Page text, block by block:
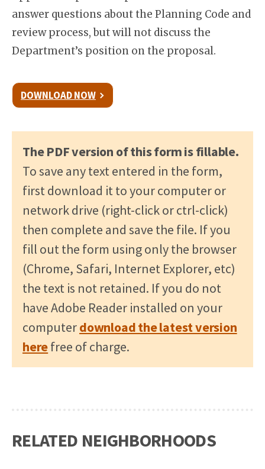
answer questions about the Planning Code and
review process, but will not discuss the
Department’s position on the proposal.
DOWNLOAD NOW
The PDF version of this form is fillable.
To save any text entered in the form,
first download it to your computer or
network drive (right-click or ctrl-click)
then complete and save the file. If you
fill out the form using only the browser
(Chrome, Safari, Internet Explorer, etc)
the text is not retained. If you do not
have Adobe Reader installed on your
computerdownload the latest version
herefree of charge.
RELATED NEIGHBORHOODS